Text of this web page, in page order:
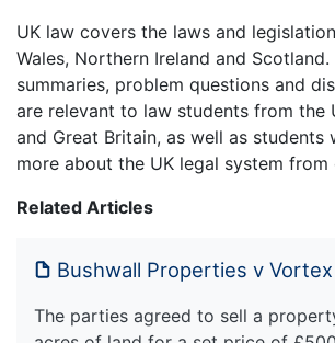
UK law covers the laws and
Wales, Northern Ireland and Scotland.
summaries, problem questions and
are relevant to law students from the
and Great Britain, as well as students
more about the UK legal system from
Related Articles
Bushwall Properties v
The parties agreed to sell a